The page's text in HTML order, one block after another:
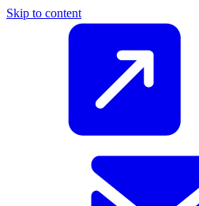
Skip to content